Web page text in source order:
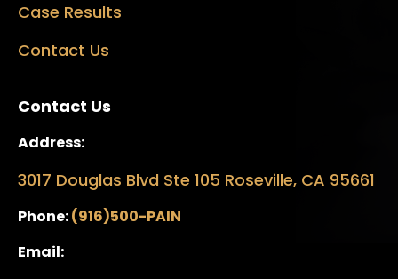
Case Results
Contact Us
Contact Us
Address:
3017 Douglas Blvd Ste 105 Roseville, CA 95661
Phone:(916)500-PAIN
Email: